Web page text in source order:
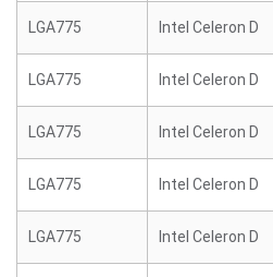
LGA775 Intel Celeron D
LGA775 Intel Celeron D
LGA775 Intel Celeron D
LGA775 Intel Celeron D
LGA775 Intel Celeron D